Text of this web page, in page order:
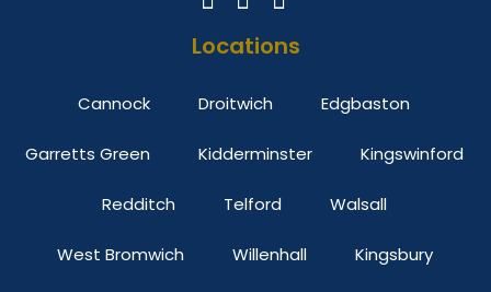
Locations
Cannock Droitwich Edgbaston
Garretts Green Kidderminster Kingswinford
Redditch Telford Walsall
West Bromwich Willenhall Kingsbury